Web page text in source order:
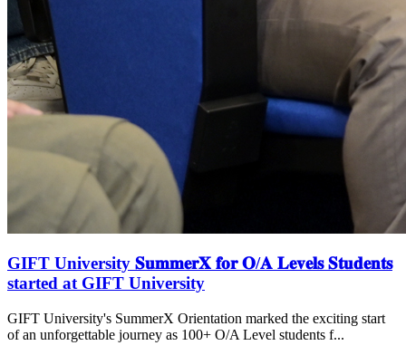
GIFT University 𝐒𝐮𝐦𝐦𝐞𝐫𝐗 𝐟𝐨𝐫 𝐎/𝐀 𝐋𝐞𝐯𝐞𝐥𝐬 𝐒𝐭𝐮𝐝𝐞𝐧𝐭𝐬
started at GIFT University
GIFT University's SummerX Orientation marked the exciting start
of an unforgettable journey as 100+ O/A Level students f...